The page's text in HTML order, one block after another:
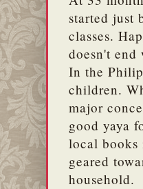
started just
classes.
doesn't end
In the
children.
major
good yaya
local
geared
household.